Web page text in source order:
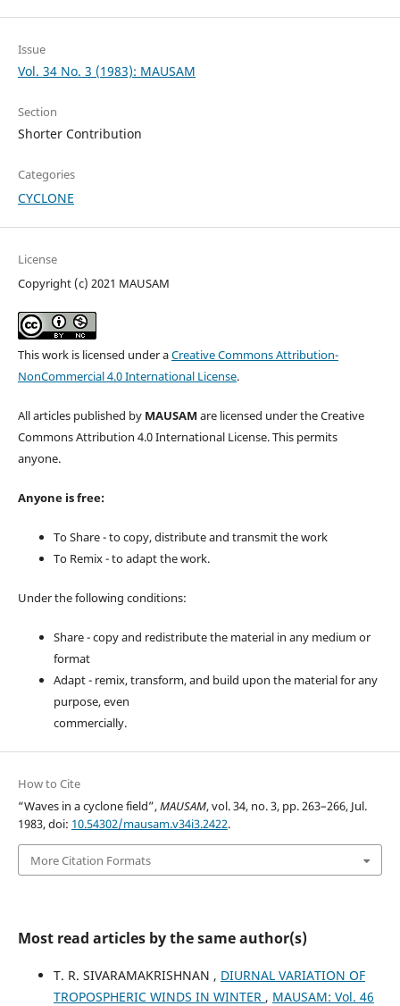
Issue
Vol. 34 No. 3 (1983): MAUSAM
Section
Shorter Contribution
Categories
CYCLONE
License
Copyright (c) 2021 MAUSAM
This work is licensed under aCreative Commons Attribution-
NonCommercial 4.0 International License.
All articles published by MAUSAM are licensed under the Creative
Commons Attribution 4.0 International License. This permits
anyone.
Anyone is free:
To Share - to copy, distribute and transmit the work
To Remix - to adapt the work.
Under the following conditions:
Share - copy and redistribute the material in any medium or
format
Adapt - remix, transform, and build upon the material for any
purpose, even
commercially.
How to Cite
“Waves in a cyclone field”,MAUSAM, vol. 34, no. 3, pp. 263–266, Jul.
1983, doi: 10.54302/mausam.v34i3.2422.
More Citation Formats
Most read articles by the same author(s)
T. R. SIVARAMAKRISHNAN , DIURNAL VARIATION OF
TROPOSPHERIC WINDS IN WINTER , MAUSAM: Vol. 46